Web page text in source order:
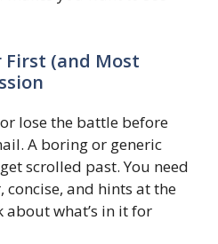
First (and Most
lose the battle before
A boring or generic
scrolled past. You need
concise, and hints at the
what’s in it for